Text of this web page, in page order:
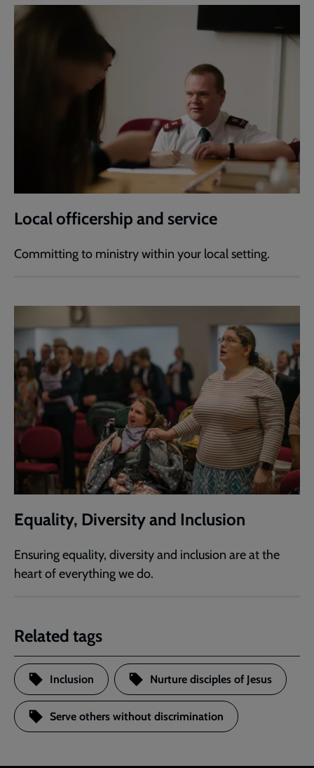
Local officership and service
Committing to ministry within your local setting.
Equality, Diversity and Inclusion
Ensuring equality, diversity and inclusion are at the
heart of everything we do.
Related tags
Inclusion Nurture disciples of Jesus
Serve others without discrimination